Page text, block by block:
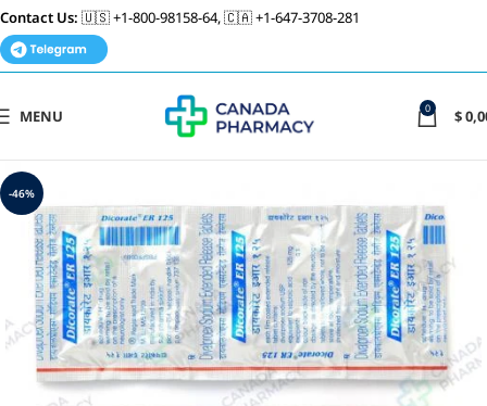
Contact Us: 🇺🇸 +1-800-98158-64, 🇨🇦 +1-647-3708-281
MENU 0 $
-46%